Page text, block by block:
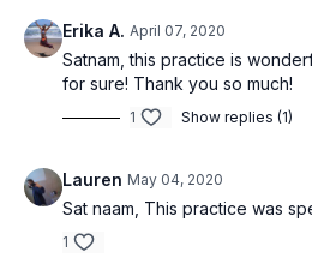
Erika A. April 07, 2020
Satnam, this practice is
for sure! Thank you so much!
1 Show replies (1)
Lauren May 04, 2020
Sat naam, This practice was
1